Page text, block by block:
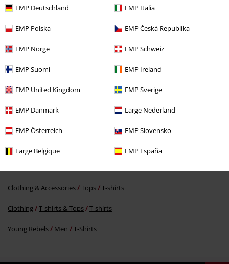
EMP Deutschland EMP Italia
EMP Polska EMP Česká Republika
EMP Norge EMP Schweiz
EMP Suomi EMP Ireland
EMP United Kingdom EMP Sverige
EMP Danmark Large Nederland
EMP Österreich EMP Slovensko
Large Belgique EMP España
€ 16,99
More categories. More options.
Movies & TV T-Shirts & Tops T-Shirts
Clothing & Accessories Tops T-shirts
Clothing T-shirts & Tops T-shirts
Young Rebels Men T-Shirts